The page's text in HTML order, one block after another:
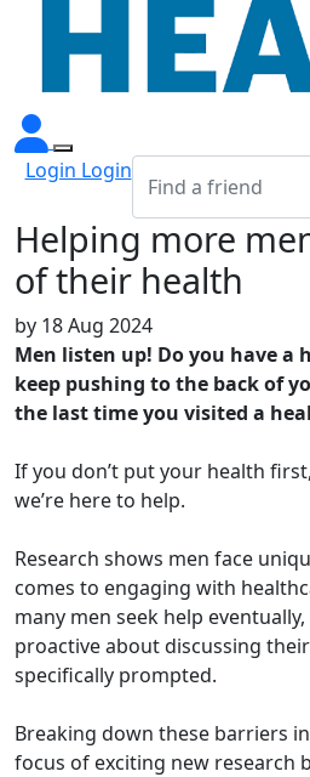
Login Login
Helping more
of their health
by 18 Aug 2024
Men listen up! Do you have a
keep pushing to the back of
the last time you visited a
If you don’t put your health
we’re here to help.
Research shows men face
comes to engaging with
many men seek help
proactive about discussing
specifically prompted.
Breaking down these barriers
focus of exciting new research